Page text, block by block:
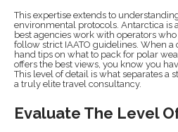
This expertise extends to
environmental protocols. Antarctica is
best agencies work with operators
follow strict IAATO guidelines. When
hand tips on what to pack for polar
offers the best views, you know you
This level of detail is what separates a
a truly elite travel consultancy.
Evaluate The Level